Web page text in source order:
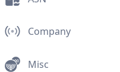
Company
Misc